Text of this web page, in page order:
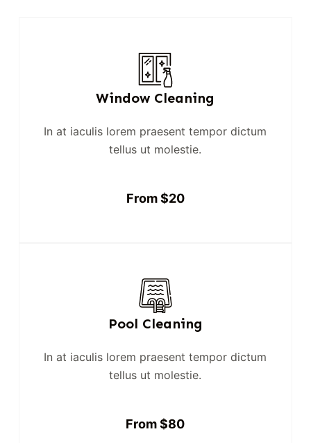
Window Cleaning
In at iaculis lorem praesent tempor dictum
tellus ut molestie.
From $20
Pool Cleaning
In at iaculis lorem praesent tempor dictum
tellus ut molestie.
From $80